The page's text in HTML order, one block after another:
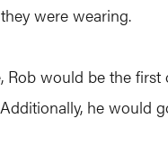
were wearing.
would be the
he